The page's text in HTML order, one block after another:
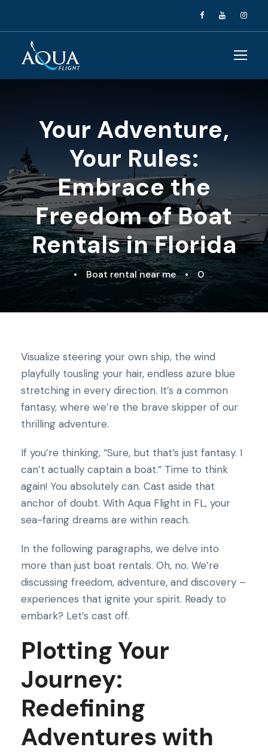
Your Adventure,
Your Rules:
Embrace the
Freedom of Boat
Rentals in Florida
• Boat rental near me • 0
Visualize steering your own ship, the wind
playfully tousling your hair, endless azure blue
stretching in every direction. It’s a common
fantasy, where we’re the brave skipper of our
thrilling adventure.
If you’re thinking, “Sure, but that’s just fantasy. I
can’t actually captain a boat.” Time to think
again! You absolutely can. Cast aside that
anchor of doubt. With Aqua Flight in FL, your
sea-faring dreams are within reach.
In the following paragraphs, we delve into
more than just boat rentals. Oh, no. We’re
discussing freedom, adventure, and discovery –
experiences that ignite your spirit. Ready to
embark? Let’s cast off.
Plotting Your
Journey:
Redefining
Adventures with